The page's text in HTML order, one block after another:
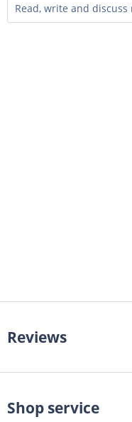
Read, write and discuss
Reviews
Shop service